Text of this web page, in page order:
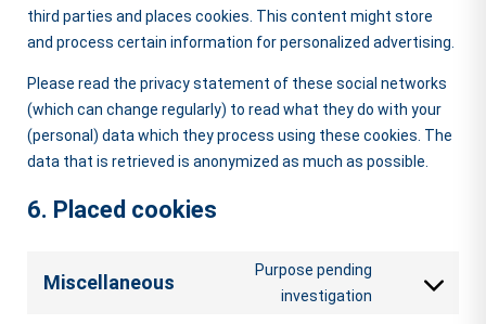
third parties and places cookies. This content might store
and process certain information for personalized advertising.
Please read the privacy statement of these social networks
(which can change regularly) to read what they do with your
(personal) data which they process using these cookies. The
data that is retrieved is anonymized as much as possible.
6. Placed cookies
Miscellaneous
Purpose pending
investigation
Consent